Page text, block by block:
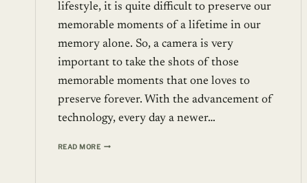
lifestyle, it is quite difficult to preserve our
memorable moments of a lifetime in our
memory alone. So, a camera is very
important to take the shots of those
memorable moments that one loves to
preserve forever. With the advancement of
technology, every day a newer…
READ MORELEICA